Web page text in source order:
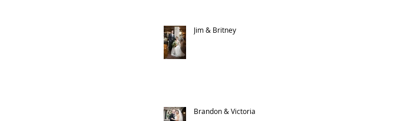
Jim & Britney
Brandon & Victoria